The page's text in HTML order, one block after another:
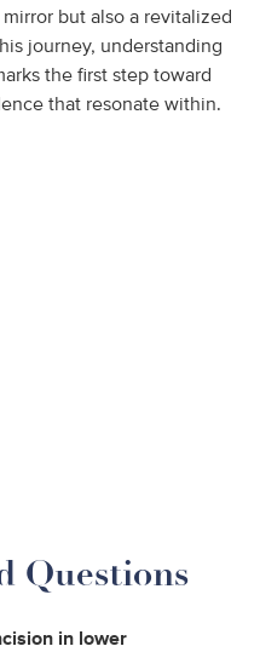
but also a revitalized
journey, understanding
the first step toward
that resonate within.
Questions
in lower